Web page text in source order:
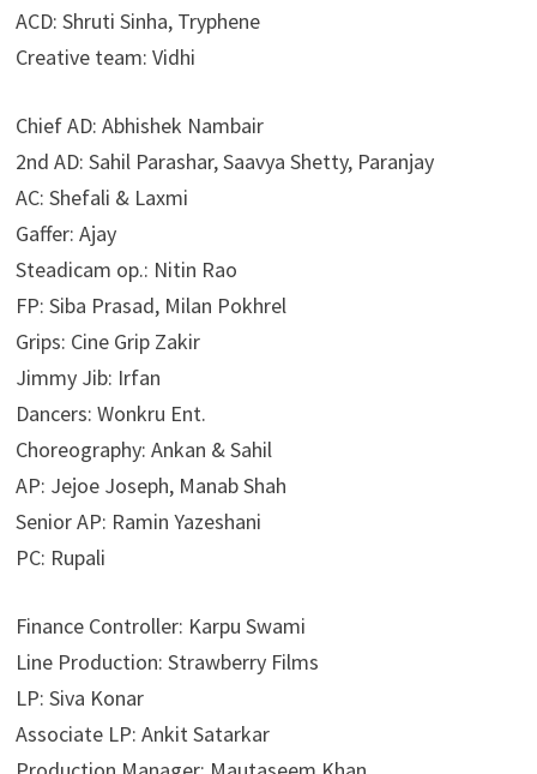
ACD: Shruti Sinha, Tryphene
Creative team: Vidhi
Chief AD: Abhishek Nambair
2nd AD: Sahil Parashar, Saavya Shetty, Paranjay
AC: Shefali & Laxmi
Gaffer: Ajay
Steadicam op.: Nitin Rao
FP: Siba Prasad, Milan Pokhrel
Grips: Cine Grip Zakir
Jimmy Jib: Irfan
Dancers: Wonkru Ent.
Choreography: Ankan & Sahil
AP: Jejoe Joseph, Manab Shah
Senior AP: Ramin Yazeshani
PC: Rupali
Finance Controller: Karpu Swami
Line Production: Strawberry Films
LP: Siva Konar
Associate LP: Ankit Satarkar